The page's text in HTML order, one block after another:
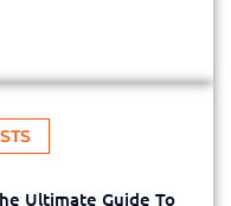
Ultimate Guide To